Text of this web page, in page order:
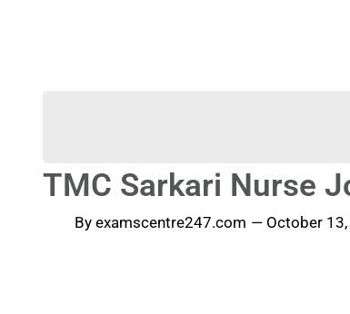
TMC Sarkari Nurse
By examscentre247.com — October